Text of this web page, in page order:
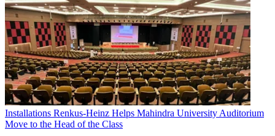
Installations Renkus-Heinz Helps Mahindra University Auditorium
Move to the Head of the Class